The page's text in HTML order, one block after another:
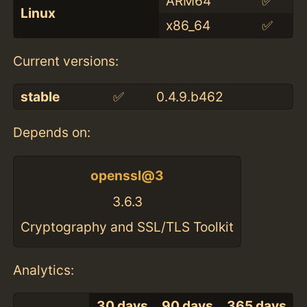
Linux
x86_64
✅
Current versions:
stable ✅ 0.4.9.b462
Depends on:
openssl@3
3.6.3
Cryptography and SSL/TLS Toolkit
Analytics: